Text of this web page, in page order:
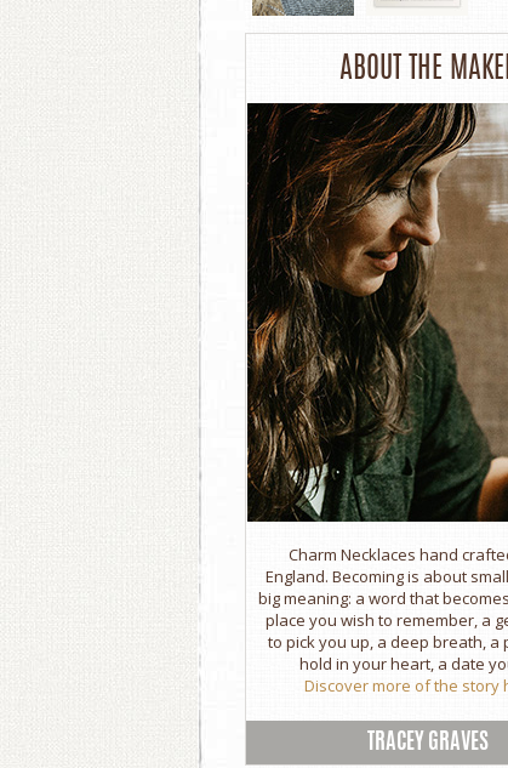
ABOUT THE
Charm Necklaces hand
England. Becoming is about
big meaning: a word that
place you wish to remember, a
to pick you up, a deep breath, a
hold in your heart, a date
Discover more of the story
TRACEY GRAVES